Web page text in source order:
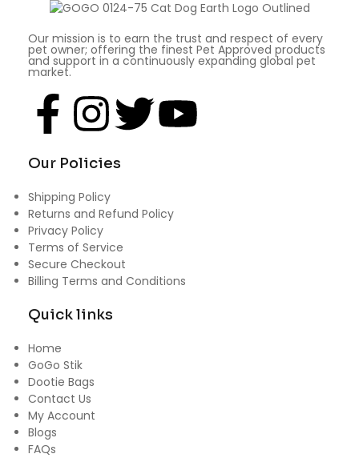
Our mission is to earn the trust and respect of every
pet owner; offering the finest Pet Approved products
and support in a continuously expanding global pet
market.
Our Policies
Shipping Policy
Returns and Refund Policy
Privacy Policy
Terms of Service
Secure Checkout
Billing Terms and Conditions
Quick links
Home
GoGo Stik
Dootie Bags
Contact Us
My Account
Blogs
FAQs